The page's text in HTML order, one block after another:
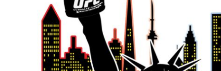
BMD - Bermuda Dollars
BND - Brunei Dollars
BOB - Bolivia Bolivianos
BRL - Brazil Reais
BSD - Bahamas Dollars
BTN - Bhutan Ngultrum
BWP - Botswana Pulas